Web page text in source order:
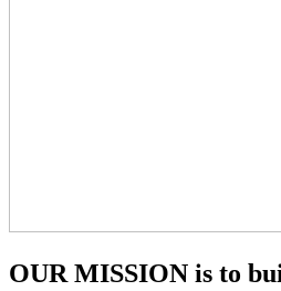
OUR MISSION is to